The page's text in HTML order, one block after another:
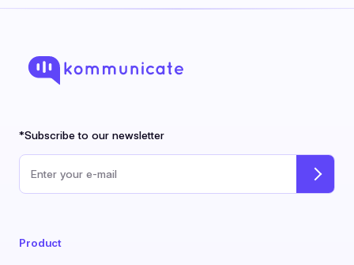
*Subscribe to our newsletter
Email address
Product